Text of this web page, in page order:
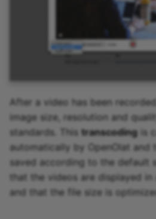
After a video has been
image size, resolution and
standards. This transcodingis
automatically by OpenOlat and
saved according to the default
that the videos are displayed
and that the file size is